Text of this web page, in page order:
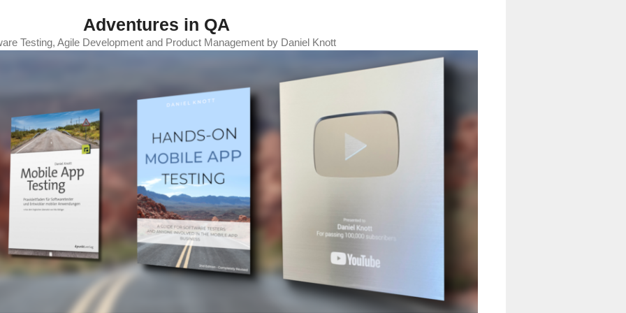
Adventures in QA
Testing, Agile Development and Product Management by Daniel Knott